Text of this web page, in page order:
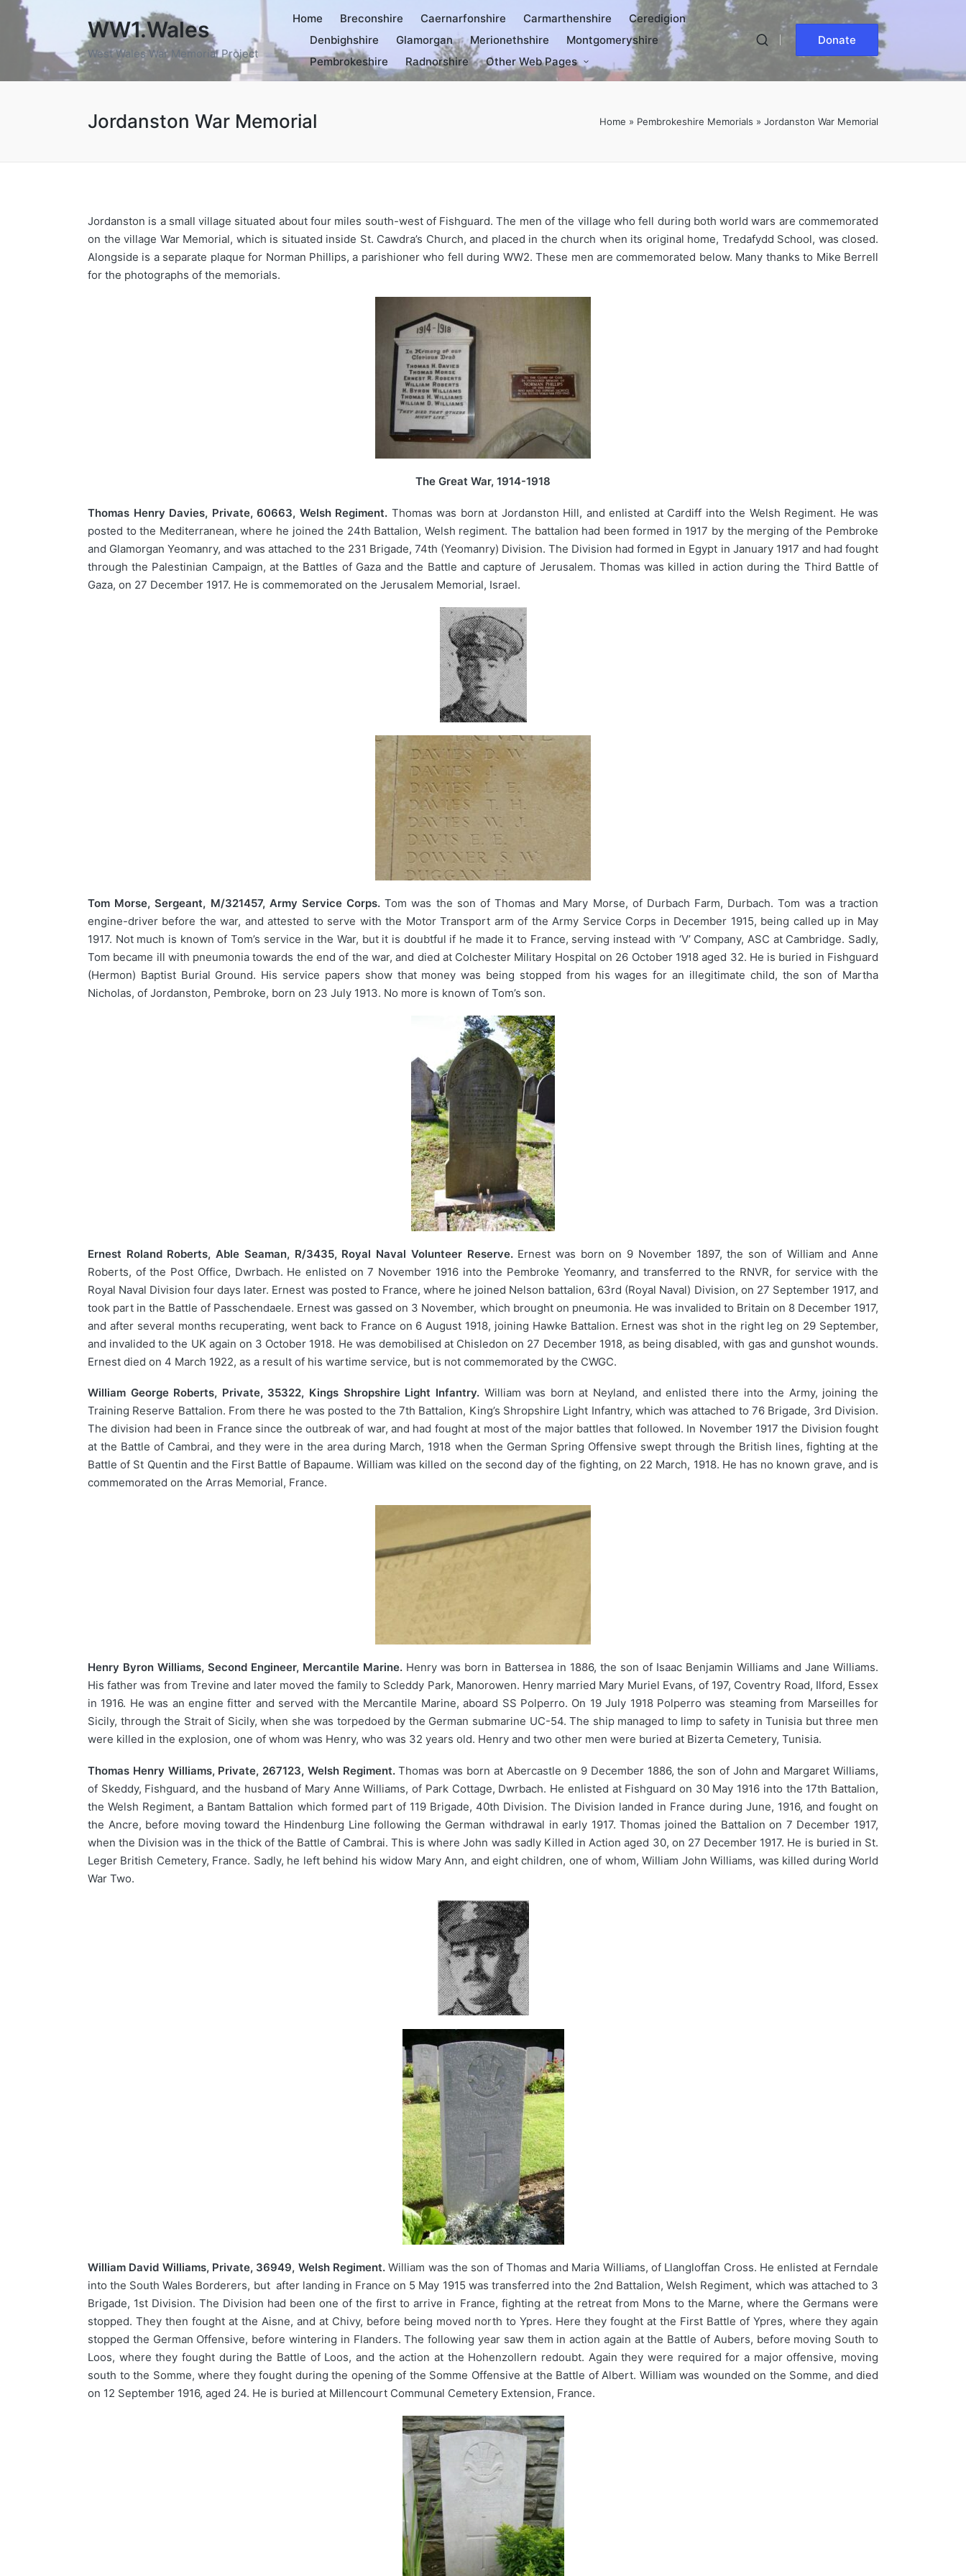
WW1.Wales
West Wales War Memorial Project
Home Breconshire Caernarfonshire Carmarthenshire
Ceredigion
Denbighshire
Glamorgan Merionethshire
Montgomeryshire
Pembrokeshire
Radnorshire Other Web Pages
Donate
Jordanston War Memorial Home » Pembrokeshire Memorials » Jordanston War Memorial
Jordanston is a small village situated about four miles south-west of Fishguard. The men of the village who fell during both world wars are commemorated
on the village War Memorial, which is situated inside St. Cawdra’s Church, and placed in the church when its original home, Tredafydd School, was closed.
Alongside is a separate plaque for Norman Phillips, a parishioner who fell during WW2. These men are commemorated below. Many thanks to Mike Berrell
for the photographs of the memorials.
The Great War, 1914-1918
Thomas Henry Davies, Private, 60663, Welsh Regiment. Thomas was born at Jordanston Hill, and enlisted at Cardiff into the Welsh Regiment. He was
posted to the Mediterranean, where he joined the 24th Battalion, Welsh regiment. The battalion had been formed in 1917 by the merging of the Pembroke
and Glamorgan Yeomanry, and was attached to the 231 Brigade, 74th (Yeomanry) Division. The Division had formed in Egypt in January 1917 and had fought
through the Palestinian Campaign, at the Battles of Gaza and the Battle and capture of Jerusalem. Thomas was killed in action during the Third Battle of
Gaza, on 27 December 1917. He is commemorated on the Jerusalem Memorial, Israel.
Tom Morse, Sergeant, M/321457, Army Service Corps. Tom was the son of Thomas and Mary Morse, of Durbach Farm, Durbach. Tom was a traction
engine-driver before the war, and attested to serve with the Motor Transport arm of the Army Service Corps in December 1915, being called up in May
1917. Not much is known of Tom’s service in the War, but it is doubtful if he made it to France, serving instead with ‘V’ Company, ASC at Cambridge. Sadly,
Tom became ill with pneumonia towards the end of the war, and died at Colchester Military Hospital on 26 October 1918 aged 32. He is buried in Fishguard
(Hermon) Baptist Burial Ground. His service papers show that money was being stopped from his wages for an illegitimate child, the son of Martha
Nicholas, of Jordanston, Pembroke, born on 23 July 1913. No more is known of Tom’s son.
Ernest Roland Roberts, Able Seaman, R/3435, Royal Naval Volunteer Reserve.Ernest was born on 9 November 1897, the son of William and Anne
Roberts, of the Post Office, Dwrbach. He enlisted on 7 November 1916 into the Pembroke Yeomanry, and transferred to the RNVR, for service with the
Royal Naval Division four days later. Ernest was posted to France, where he joined Nelson battalion, 63rd (Royal Naval) Division, on 27 September 1917, and
took part in the Battle of Passchendaele. Ernest was gassed on 3 November, which brought on pneumonia. He was invalided to Britain on 8 December 1917,
and after several months recuperating, went back to France on 6 August 1918, joining Hawke Battalion. Ernest was shot in the right leg on 29 September,
and invalided to the UK again on 3 October 1918. He was demobilised at Chisledon on 27 December 1918, as being disabled, with gas and gunshot wounds.
Ernest died on 4 March 1922, as a result of his wartime service, but is not commemorated by the CWGC.
William George Roberts, Private, 35322, Kings Shropshire Light Infantry.William was born at Neyland, and enlisted there into the Army, joining the
Training Reserve Battalion. From there he was posted to the 7th Battalion, King’s Shropshire Light Infantry, which was attached to 76 Brigade, 3rd Division.
The division had been in France since the outbreak of war, and had fought at most of the major battles that followed. In November 1917 the Division fought
at the Battle of Cambrai, and they were in the area during March, 1918 when the German Spring Offensive swept through the British lines, fighting at the
Battle of St Quentin and the First Battle of Bapaume. William was killed on the second day of the fighting, on 22 March, 1918. He has no known grave, and is
commemorated on the Arras Memorial, France.
Henry Byron Williams, Second Engineer, Mercantile Marine. Henry was born in Battersea in 1886, the son of Isaac Benjamin Williams and Jane Williams.
His father was from Trevine and later moved the family to Scleddy Park, Manorowen. Henry married Mary Muriel Evans, of 197, Coventry Road, Ilford, Essex
in 1916. He was an engine fitter and served with the Mercantile Marine, aboard SS Polperro. On 19 July 1918 Polperro was steaming from Marseilles for
Sicily, through the Strait of Sicily, when she was torpedoed by the German submarine UC-54. The ship managed to limp to safety in Tunisia but three men
were killed in the explosion, one of whom was Henry, who was 32 years old. Henry and two other men were buried at Bizerta Cemetery, Tunisia.
Thomas Henry Williams, Private, 267123, Welsh Regiment.Thomas was born at Abercastle on 9 December 1886, the son of John and Margaret Williams,
of Skeddy, Fishguard, and the husband of Mary Anne Williams, of Park Cottage, Dwrbach. He enlisted at Fishguard on 30 May 1916 into the 17th Battalion,
the Welsh Regiment, a Bantam Battalion which formed part of 119 Brigade, 40th Division. The Division landed in France during June, 1916, and fought on
the Ancre, before moving toward the Hindenburg Line following the German withdrawal in early 1917. Thomas joined the Battalion on 7 December 1917,
when the Division was in the thick of the Battle of Cambrai. This is where John was sadly Killed in Action aged 30, on 27 December 1917. He is buried in St.
Leger British Cemetery, France. Sadly, he left behind his widow Mary Ann, and eight children, one of whom, William John Williams, was killed during World
War Two.
William David Williams, Private, 36949, Welsh Regiment.William was the son of Thomas and Maria Williams, of Llangloffan Cross. He enlisted at Ferndale
into the South Wales Borderers, but after landing in France on 5 May 1915 was transferred into the 2nd Battalion, Welsh Regiment, which was attached to 3
Brigade, 1st Division. The Division had been one of the first to arrive in France, fighting at the retreat from Mons to the Marne, where the Germans were
stopped. They then fought at the Aisne, and at Chivy, before being moved north to Ypres. Here they fought at the First Battle of Ypres, where they again
stopped the German Offensive, before wintering in Flanders. The following year saw them in action again at the Battle of Aubers, before moving South to
Loos, where they fought during the Battle of Loos, and the action at the Hohenzollern redoubt. Again they were required for a major offensive, moving
south to the Somme, where they fought during the opening of the Somme Offensive at the Battle of Albert. William was wounded on the Somme, and died
on 12 September 1916, aged 24. He is buried at Millencourt Communal Cemetery Extension, France.